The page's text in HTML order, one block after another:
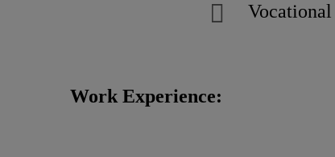
Work Experience: